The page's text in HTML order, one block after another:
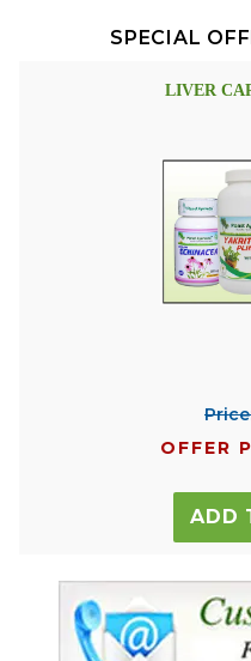
SPECIAL
LIVER
OFFER
ADD